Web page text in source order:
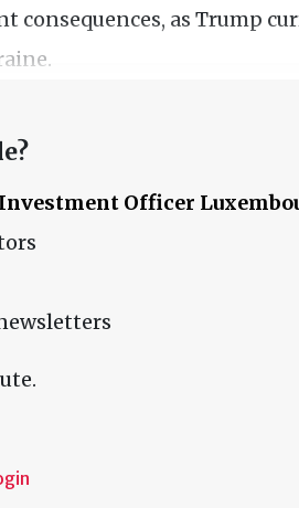
consequences, as Trump
Investment Officer